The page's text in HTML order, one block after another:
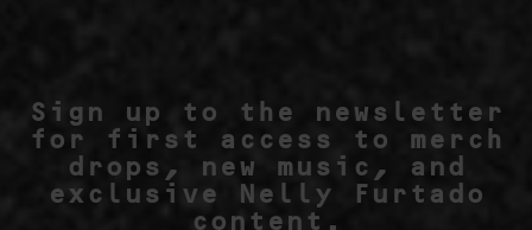
Sign up to the newsletter
for first access to merch
drops, new music, and
exclusive Nelly Furtado
content.